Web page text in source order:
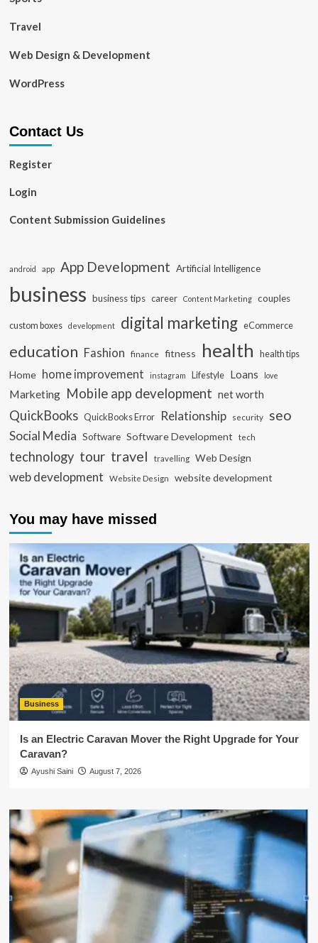
Travel
Web Design & Development
WordPress
Contact Us
Register
Login
Content Submission Guidelines
android app App Development Artificial Intelligence
business business tips career Content Marketing couples
custom boxes development digital marketing eCommerce
education Fashion finance fitness health health tips
Home home improvement instagram Lifestyle Loans love
Marketing Mobile app development net worth
QuickBooks QuickBooks Error Relationship security seo
Social Media Software Software Development tech
technology tour travel travelling Web Design
web development Website Design website development
You may have missed
Business
Is an Electric Caravan Mover the Right Upgrade for Your
Caravan?
Ayushi Saini August 7, 2026